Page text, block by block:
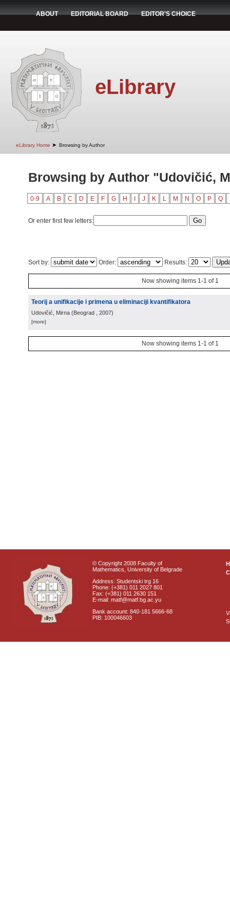
ABOUT EDITORIAL BOARD EDITOR'S CHOICE
eLibrary
eLibrary Home ➤ Browsing by Author
Browsing by Author "Udovičić,
0-9 A B C D E F G H J K L M N O P Q
Or enter first few letters:
Sort by: Order: Results:
Now showing items 1-1 of 1
Teorij a unifikacije i primena u eliminaciji kvantifikatora
Udovičić, Mirna (Beograd , 2007)
[more]
Now showing items 1-1 of 1
© Copyright 2008 Faculty of
Mathematics, University of Belgrade
Address: Studentski trg 16
Phone: (+381) 011 2027 801
Fax: (+381) 011 2630 151
E-mail: matf@matf.bg.ac.yu
Bank account: 840-181 5666-68
PIB: 100046603